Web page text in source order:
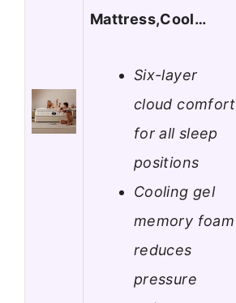
Mattress,Cool…
Six-layer
cloud comfort
for all sleep
positions
Cooling gel
memory foam
reduces
pressure